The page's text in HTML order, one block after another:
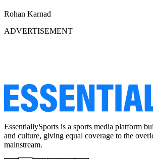
Rohan Karnad
ADVERTISEMENT
EssentiallySports is a sports media platform
and culture, giving equal coverage to the
mainstream.